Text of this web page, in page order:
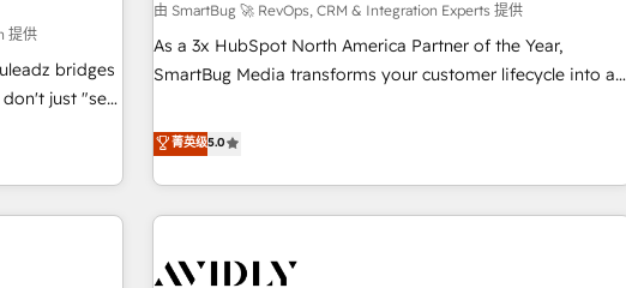
提供
bridges
(GTM OS)
drives
stalling
由 SmartBug 🚀 RevOps, CRM & Integration Experts 提供
As a 3x HubSpot North America Partner of the Year,
SmartBug Media transforms your customer lifecycle into a
divisions Globalia (AI & Software) and Point Success Media
(Paid Media), making this the official home for all three
brands. 🔄 Implementation & Integration - Seamless
migrations and system integrations powered by Globalia’s
to drive platform adoption. 📈 Revenue Generation - Full-
菁英级5.0